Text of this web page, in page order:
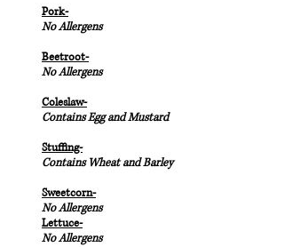
Pork-
No Allergens
Beetroot-
No Allergens
Coleslaw-
Contains Egg and Mustard
Stuffing-
Contains Wheat and Barley
Sweetcorn-
No Allergens
Lettuce-
No Allergens